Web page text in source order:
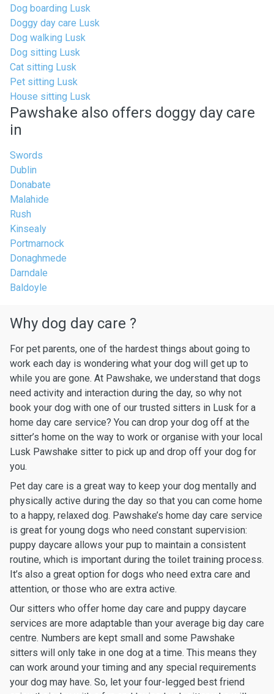
Dog boarding Lusk
Doggy day care Lusk
Dog walking Lusk
Dog sitting Lusk
Cat sitting Lusk
Pet sitting Lusk
House sitting Lusk
Pawshake also offers doggy day care
in
Swords
Dublin
Donabate
Malahide
Rush
Kinsealy
Portmarnock
Donaghmede
Darndale
Baldoyle
Why dog day care ?
For pet parents, one of the hardest things about going to
work each day is wondering what your dog will get up to
while you are gone. At Pawshake, we understand that dogs
need activity and interaction during the day, so why not
book your dog with one of our trusted sitters in Lusk for a
home day care service? You can drop your dog off at the
sitter’s home on the way to work or organise with your local
Lusk Pawshake sitter to pick up and drop off your dog for
you.
Pet day care is a great way to keep your dog mentally and
physically active during the day so that you can come home
to a happy, relaxed dog. Pawshake’s home day care service
is great for young dogs who need constant supervision:
puppy daycare allows your pup to maintain a consistent
routine, which is important during the toilet training process.
It’s also a great option for dogs who need extra care and
attention, or those who are extra active.
Our sitters who offer home day care and puppy daycare
services are more adaptable than your average big day care
centre. Numbers are kept small and some Pawshake
sitters will only take in one dog at a time. This means they
can work around your timing and any special requirements
your dog may have. So, let your four-legged best friend